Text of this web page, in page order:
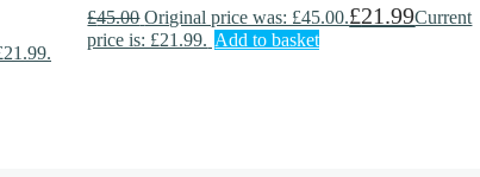
£45.00 Original price was: £45.00.£21.99Current
price is: £21.99. Add to basket